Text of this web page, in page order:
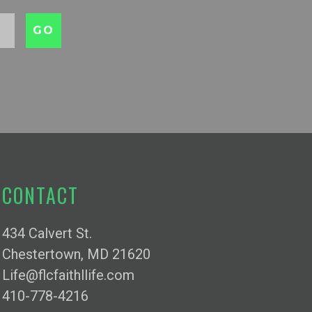
CONTACT
434 Calvert St.
Chestertown, MD 21620
Life@flcfaithllife.com
410-778-4216